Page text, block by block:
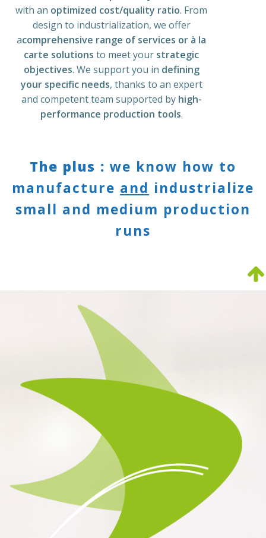
with an optimized cost/quality ratio. From
design to industrialization, we offer
acomprehensive range of services or à la
carte solutions to meet your strategic
objectives. We support you in defining
your specific needs, thanks to an expert
and competent team supported by high-
performance production tools.
The plus :we know how to
manufacture and industrialize
small and medium production
runs